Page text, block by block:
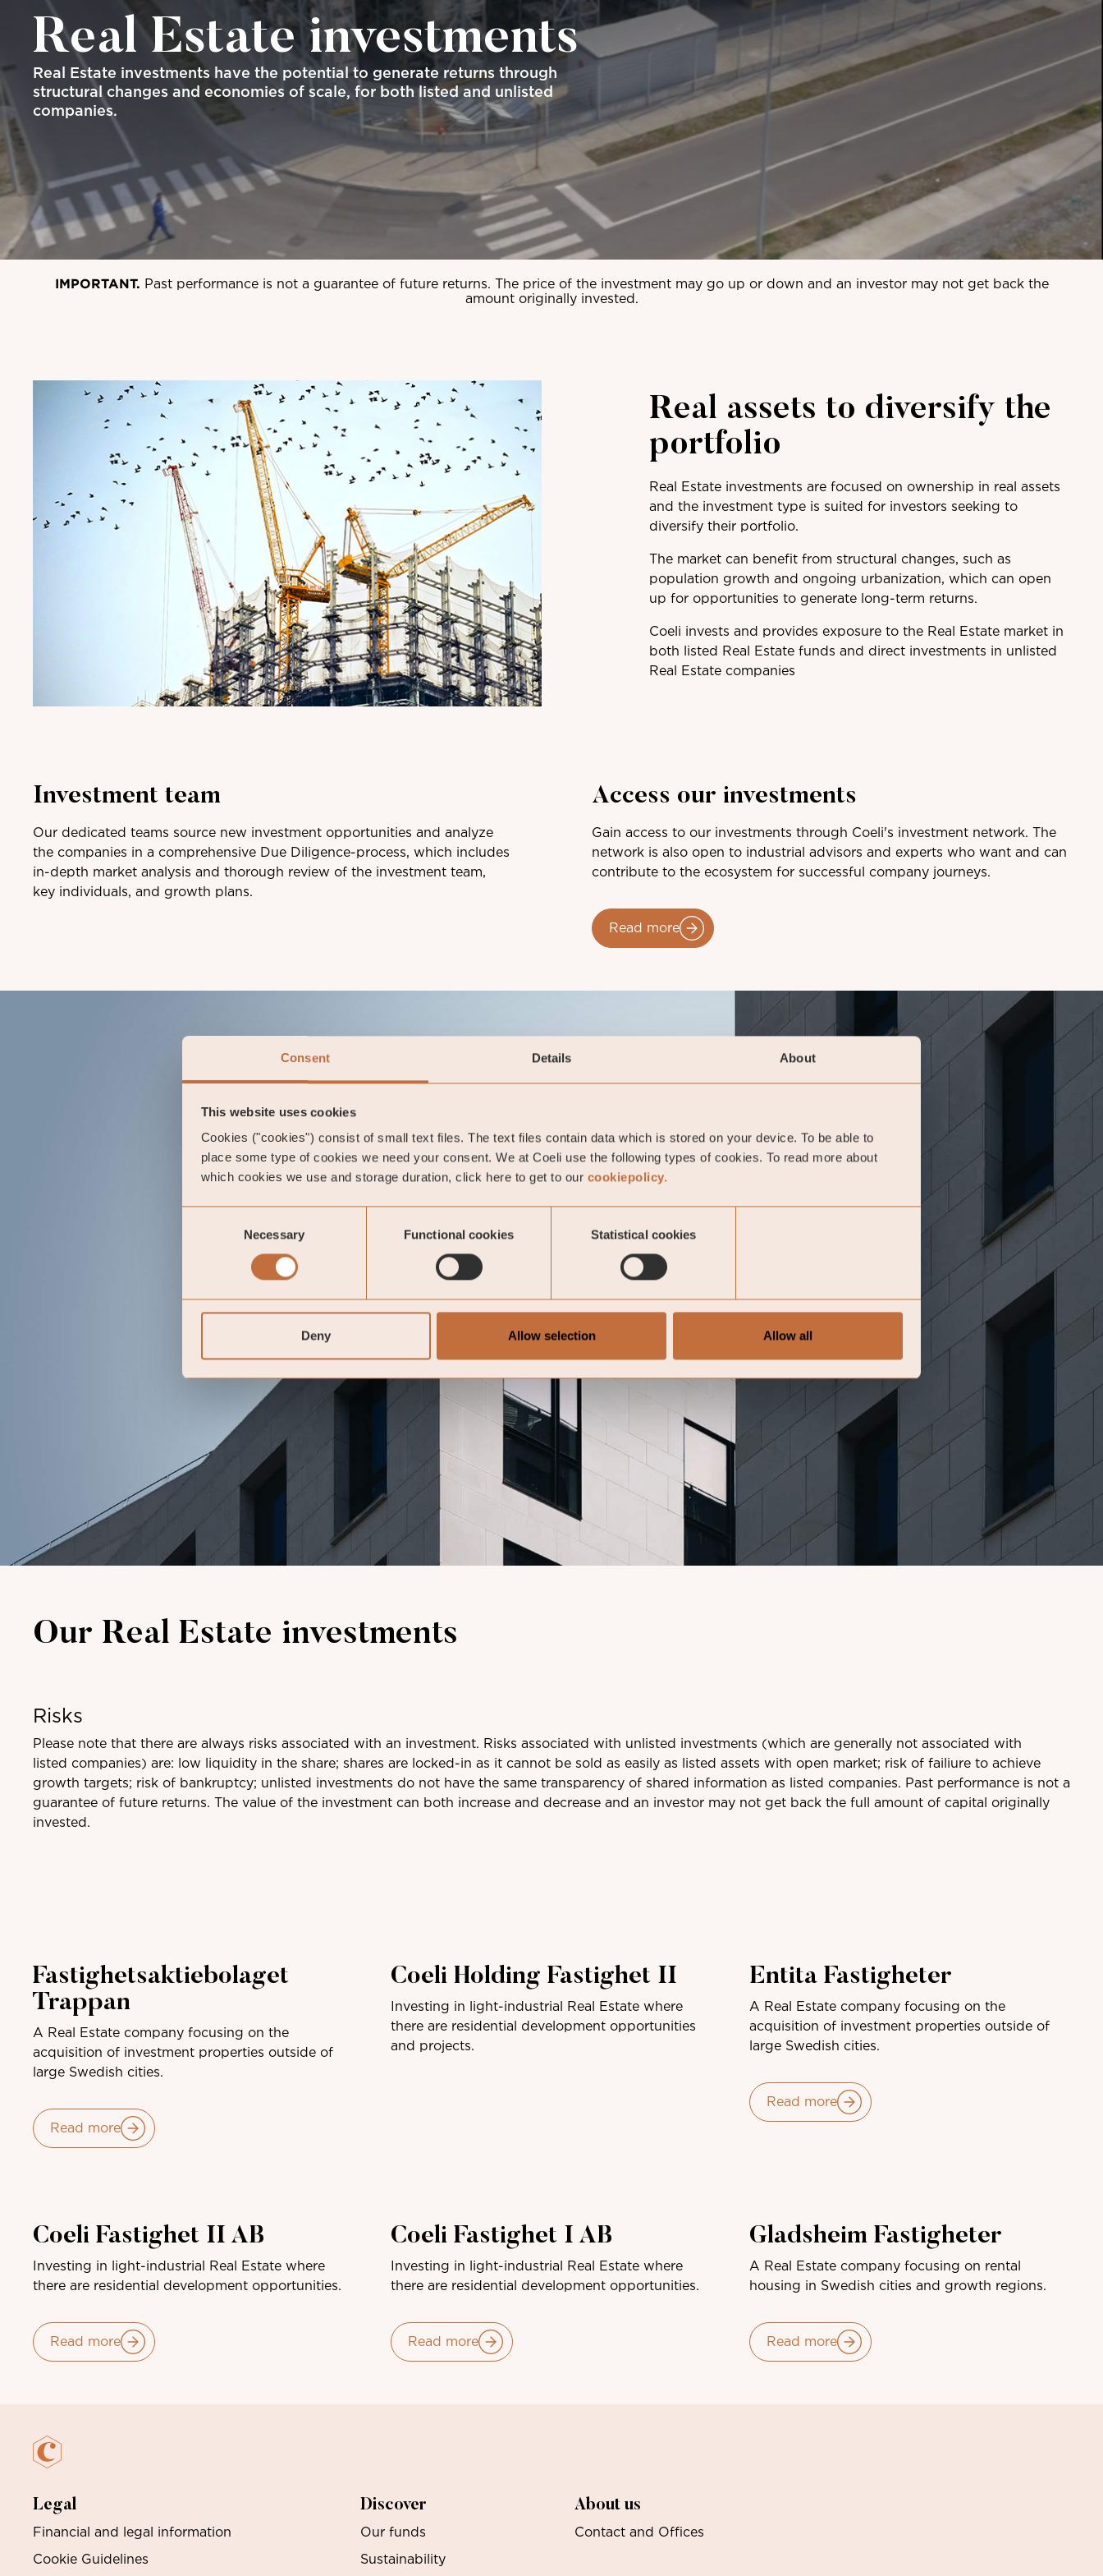
Consent Details About
This website uses cookies
Cookies ("cookies") consist of small text files. The text files contain data which is stored on your device. To be able to
place some type of cookies we need your consent. We at Coeli use the following types of cookies. To read more about
which cookies we use and storage duration, click here to get to our cookiepolicy.
Necessary Functional cookies Statistical cookies
Deny Allow selection Allow all
Real Estate investments
Real Estate investments have the potential to generate returns through
structural changes and economies of scale, for both listed and unlisted
companies.
IMPORTANT. Past performance is not a guarantee of future returns. The price of the investment may go up or down and an investor may not get back the
amount originally invested.
Real assets to diversify the
portfolio
Real Estate investments are focused on ownership in real assets
and the investment type is suited for investors seeking to
diversify their portfolio.
The market can benefit from structural changes, such as
population growth and ongoing urbanization, which can open
up for opportunities to generate long-term returns.
Coeli invests and provides exposure to the Real Estate market in
both listed Real Estate funds and direct investments in unlisted
Real Estate companies
Investment team
Our dedicated teams source new investment opportunities and analyze
the companies in a comprehensive Due Diligence-process, which includes
in-depth market analysis and thorough review of the investment team,
key individuals, and growth plans.
Access our investments
Gain access to our investments through Coeli's investment network. The
network is also open to industrial advisors and experts who want and can
contribute to the ecosystem for successful company journeys.
Read more
Our Real Estate investments
Risks
Please note that there are always risks associated with an investment. Risks associated with unlisted investments (which are generally not associated with
listed companies) are: low liquidity in the share; shares are locked-in as it cannot be sold as easily as listed assets with open market; risk of failiure to achieve
growth targets; risk of bankruptcy; unlisted investments do not have the same transparency of shared information as listed companies. Past performance is not a
guarantee of future returns. The value of the investment can both increase and decrease and an investor may not get back the full amount of capital originally
invested.
Fastighetsaktiebolaget
Trappan
A Real Estate company focusing on the
acquisition of investment properties outside of
large Swedish cities.
Read more
Coeli Holding Fastighet II
Investing in light-industrial Real Estate where
there are residential development opportunities
and projects.
Entita Fastigheter
A Real Estate company focusing on the
acquisition of investment properties outside of
large Swedish cities.
Read more
Coeli Fastighet II AB
Investing in light-industrial Real Estate where
there are residential development opportunities.
Read more
Coeli Fastighet I AB
Investing in light-industrial Real Estate where
there are residential development opportunities.
Read more
Gladsheim Fastigheter
A Real Estate company focusing on rental
housing in Swedish cities and growth regions.
Read more
Legal
Financial and legal information
Cookie Guidelines
Discover
Our funds
Sustainability
About us
Contact and Offices